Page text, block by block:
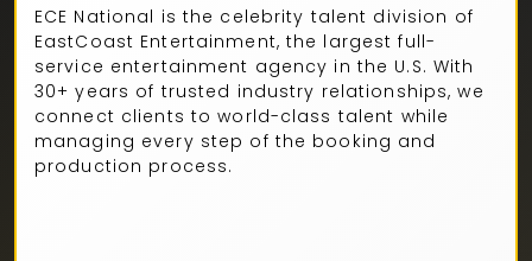
ECE National is the celebrity talent division of
EastCoast Entertainment, the largest full-
service entertainment agency in the U.S. With
30+ years of trusted industry relationships, we
connect clients to world-class talent while
managing every step of the booking and
production process.